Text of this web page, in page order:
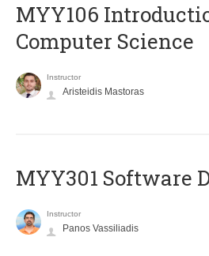
MYY106
Computer Science
Instructor
Aristeidis Mastoras
MYY301 Software
Instructor
Panos Vassiliadis